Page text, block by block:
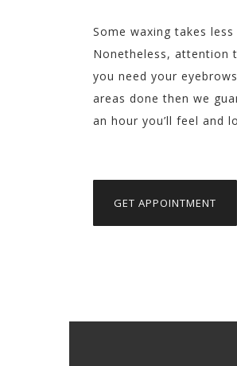
Some waxing takes
Nonetheless, attention
you need your
areas done then we
an hour you’ll feel and
GET APPOINTMENT